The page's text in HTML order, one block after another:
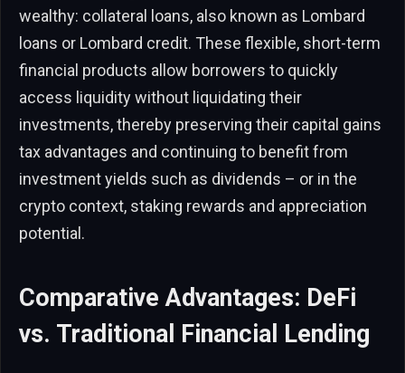
wealthy: collateral loans, also known as Lombard
loans or Lombard credit. These flexible, short-term
financial products allow borrowers to quickly
access liquidity without liquidating their
investments, thereby preserving their capital gains
tax advantages and continuing to benefit from
investment yields such as dividends – or in the
crypto context, staking rewards and appreciation
potential.
Comparative Advantages: DeFi
vs. Traditional Financial Lending